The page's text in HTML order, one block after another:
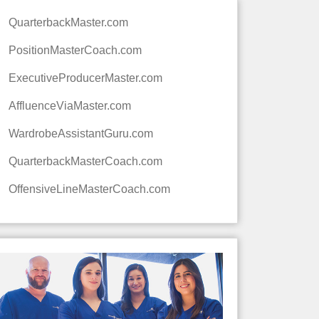
QuarterbackMaster.com
PositionMasterCoach.com
ExecutiveProducerMaster.com
AffluenceViaMaster.com
WardrobeAssistantGuru.com
QuarterbackMasterCoach.com
OffensiveLineMasterCoach.com